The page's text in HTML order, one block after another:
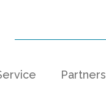
Partners